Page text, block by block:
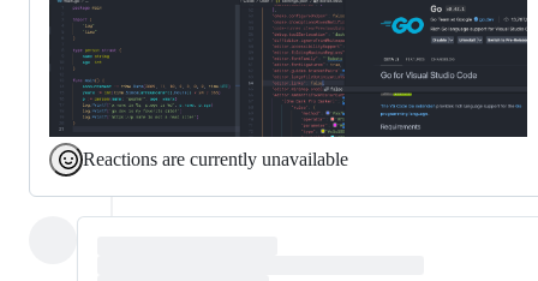
Reactions are currently unavailable